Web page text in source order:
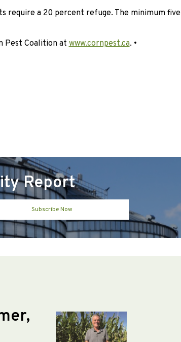
require a 20 percent refuge. The minimum five
Pest Coalition atwww.cornpest.ca. •
Report
Subscribe Now